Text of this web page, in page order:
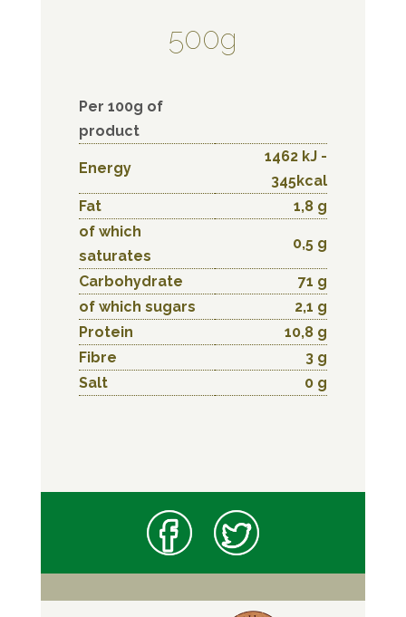
500g
Per 100g of
product
Energy
1462 kJ -
345kcal
Fat
1,8 g
of which
saturates
0,5 g
Carbohydrate
71 g
of which sugars
2,1 g
Protein
10,8 g
Fibre
3 g
Salt
0 g